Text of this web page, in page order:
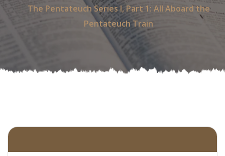
The Pentateuch Series I, Part 1: All Aboard the
Pentateuch Train